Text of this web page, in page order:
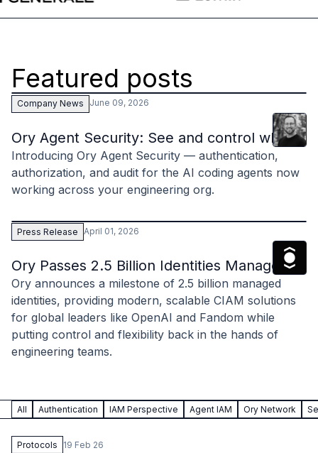
Case studies
Paper: De-risk Your Identity Stack - The case for moving from
Case study: Fandom secures auth for millions
Case study: Axel Springer streamlines CIAM
KuppingerCole Executive View: Ory
Comparison: Ory vs. Auth0
Documentation
Documentation
Changelog
Github
Ory Agent Plugins
Ory MCP Server
Ory CLI
Ory Elements (UI/UX)
Ory Console-lite
B2B Admin Portal
OAuth2 & OIDC
Next.js
About us
Partners
Featured posts
Company News June 09, 2026
Ory Agent Security: See and control what
Clint Hill
Introducing Ory Agent Security — authentication,
authorization, and audit for the AI coding agents now
working across your engineering org.
Press Release April 01, 2026
Ory Passes 2.5 Billion Identities Managed
The Ory
Ory announces a milestone of 2.5 billion managed
identities, providing modern, scalable CIAM solutions
for global leaders like OpenAI and Fandom while
putting control and flexibility back in the hands of
engineering teams.
All Authentication IAM Perspective Agent IAM Ory Network
Protocols 19 Feb 26